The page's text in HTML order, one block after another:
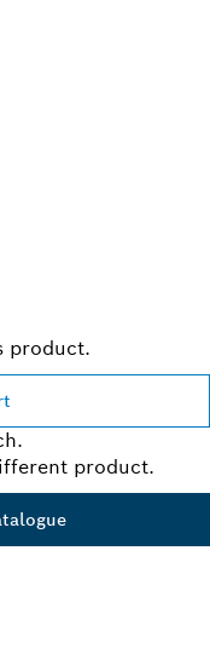
product.
product.